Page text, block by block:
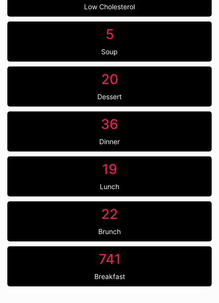
Low Cholesterol
5
Soup
20
Dessert
36
Dinner
19
Lunch
22
Brunch
741
Breakfast